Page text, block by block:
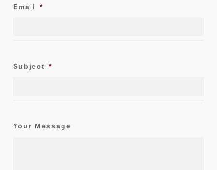
Email *
Subject *
Your Message